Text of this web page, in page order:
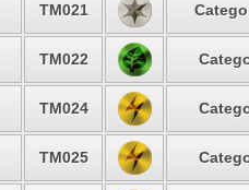
TM021
TM022
TM024
TM025